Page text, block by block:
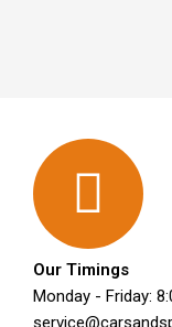
Our Timings
Monday - Friday: